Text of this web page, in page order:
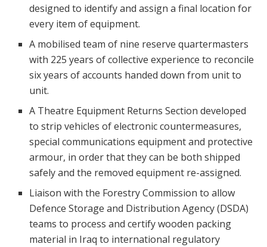
designed to identify and assign a final location for
every item of equipment.
A mobilised team of nine reserve quartermasters
with 225 years of collective experience to reconcile
six years of accounts handed down from unit to
unit.
A Theatre Equipment Returns Section developed
to strip vehicles of electronic countermeasures,
special communications equipment and protective
armour, in order that they can be both shipped
safely and the removed equipment re-assigned.
Liaison with the Forestry Commission to allow
Defence Storage and Distribution Agency (DSDA)
teams to process and certify wooden packing
material in Iraq to international regulatory